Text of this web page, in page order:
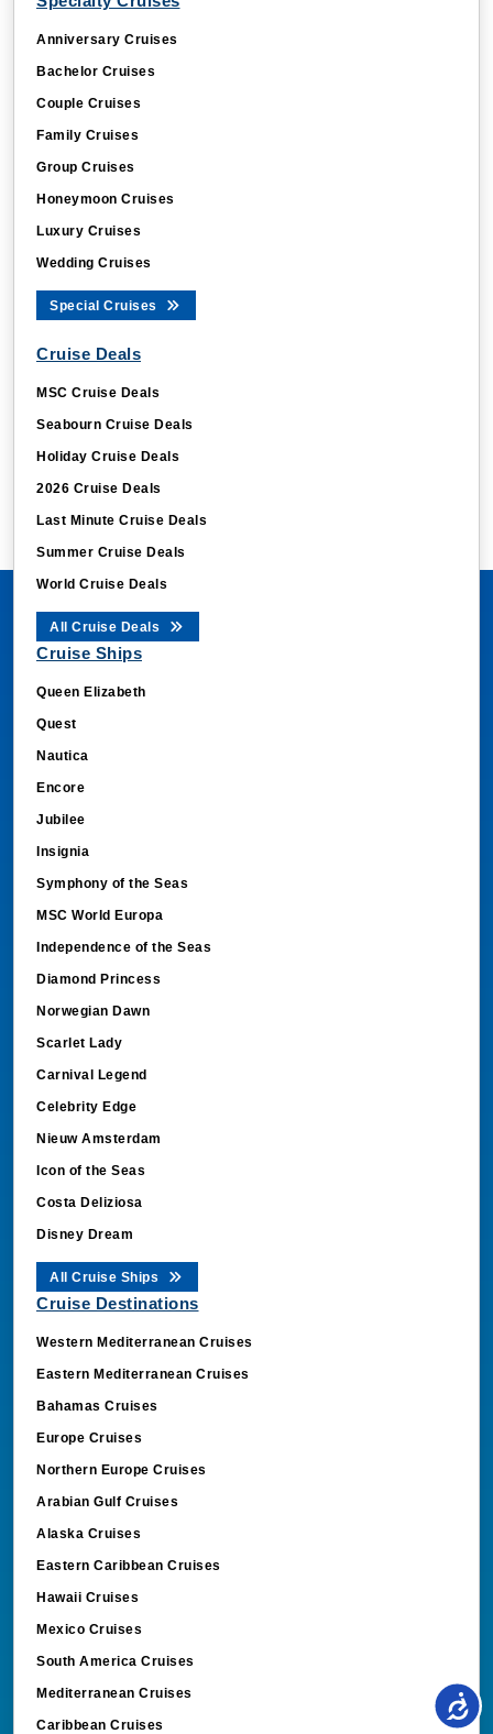
Anniversary Cruises
Bachelor Cruises
Couple Cruises
Family Cruises
Group Cruises
Honeymoon Cruises
Luxury Cruises
Wedding Cruises
Special Cruises
Cruise Deals
MSC Cruise Deals
Seabourn Cruise Deals
Holiday Cruise Deals
2026 Cruise Deals
Last Minute Cruise Deals
Summer Cruise Deals
World Cruise Deals
All Cruise Deals
Cruise Ships
Queen Elizabeth
Quest
Nautica
Encore
Jubilee
Insignia
Symphony of the Seas
MSC World Europa
Independence of the Seas
Diamond Princess
Norwegian Dawn
Scarlet Lady
Carnival Legend
Celebrity Edge
Nieuw Amsterdam
Icon of the Seas
Costa Deliziosa
Disney Dream
All Cruise Ships
Cruise Destinations
Western Mediterranean Cruises
Eastern Mediterranean Cruises
Bahamas Cruises
Europe Cruises
Northern Europe Cruises
Arabian Gulf Cruises
Alaska Cruises
Eastern Caribbean Cruises
Hawaii Cruises
Mexico Cruises
South America Cruises
Mediterranean Cruises
Caribbean Cruises